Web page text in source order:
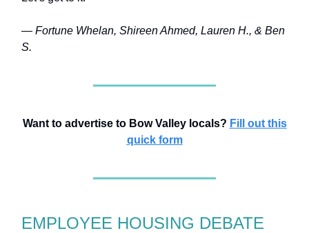
— Fortune Whelan, Shireen Ahmed, Lauren H., & Ben
S.
Want to advertise to Bow Valley locals? Fill out this
quick form
EMPLOYEE HOUSING DEBATE